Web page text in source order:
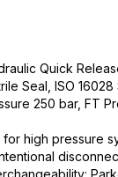
Quick
Seal, ISO
250 bar, FT
high pressure